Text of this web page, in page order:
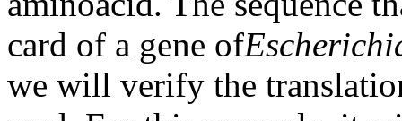
card of a gene of
we will verify the